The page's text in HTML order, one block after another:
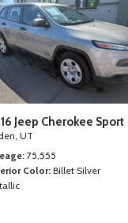
Jeep Cherokee Sport
UT
75,555
Color Billet Silver